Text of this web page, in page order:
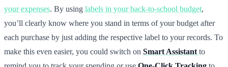
your expenses. By using labels in your back-to-school budget,
you’ll clearly know where you stand in terms of your budget after
each purchase by just adding the respective label to your records. To
make this even easier, you could switch on Smart Assistant to